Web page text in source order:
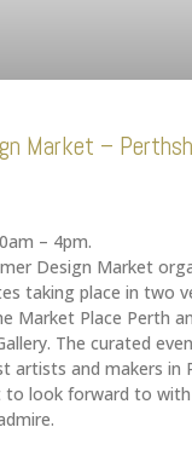
Market –
– 4pm.
Design Market
taking place in two
Market Place Perth
The curated
artists and makers in
to look forward to